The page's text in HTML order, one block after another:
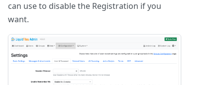
can use to disable the Registration if you
want.